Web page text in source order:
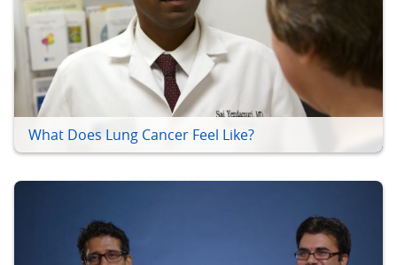
What Does Lung Cancer Feel Like?